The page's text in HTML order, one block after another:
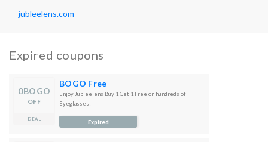
jubleelens.com
Expired coupons
0BOGO
OFF
DEAL
BOGO Free
Enjoy Jubleelens Buy 1 Get 1 Free on hundreds of
Eyeglasses!
Expired